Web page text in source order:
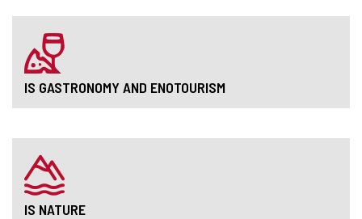
IS GASTRONOMY AND ENOTOURISM
IS NATURE